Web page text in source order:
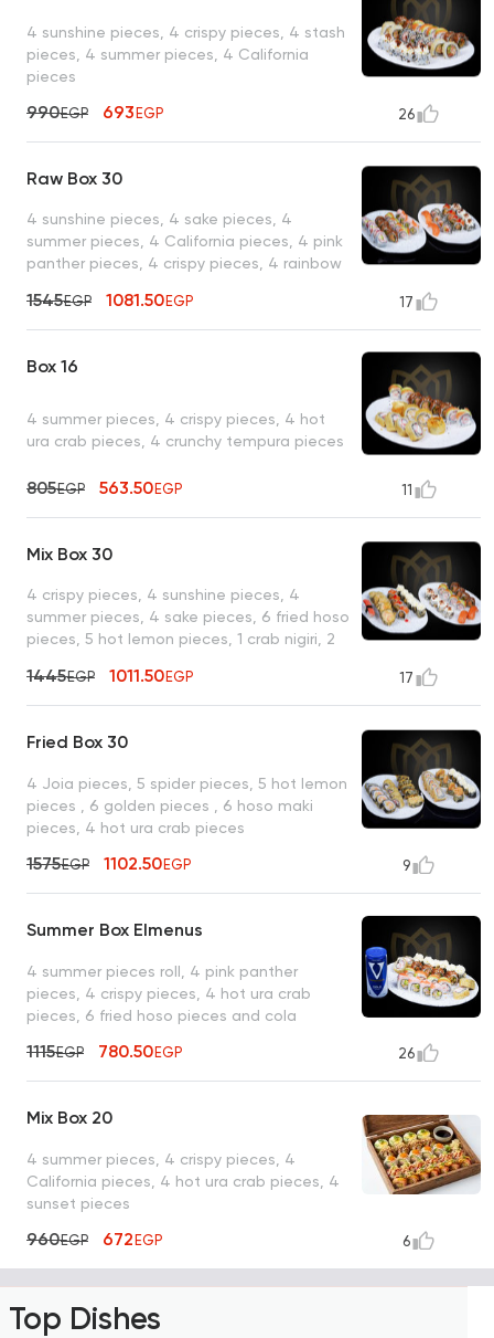
4 sunshine pieces, 4 crispy pieces, 4 stash
pieces, 4 summer pieces, 4 California
pieces
990EGP 693EGP 26
Raw Box 30
4 sunshine pieces, 4 sake pieces, 4
summer pieces, 4 California pieces, 4 pink
panther pieces, 4 crispy pieces, 4 rainbow
1545EGP 1081.50EGP 17
Box 16
4 summer pieces, 4 crispy pieces, 4 hot
ura crab pieces, 4 crunchy tempura pieces
805EGP 563.50EGP 11
Mix Box 30
4 crispy pieces, 4 sunshine pieces, 4
summer pieces, 4 sake pieces, 6 fried hoso
pieces, 5 hot lemon pieces, 1 crab nigiri, 2
1445EGP 1011.50EGP 17
Fried Box 30
4 Joia pieces, 5 spider pieces, 5 hot lemon
pieces , 6 golden pieces , 6 hoso maki
pieces, 4 hot ura crab pieces
1575EGP 1102.50EGP 9
Summer Box Elmenus
4 summer pieces roll, 4 pink panther
pieces, 4 crispy pieces, 4 hot ura crab
pieces, 6 fried hoso pieces and cola
1115EGP 780.50EGP 26
Mix Box 20
4 summer pieces, 4 crispy pieces, 4
California pieces, 4 hot ura crab pieces, 4
sunset pieces
960EGP 672EGP 6
Top Dishes